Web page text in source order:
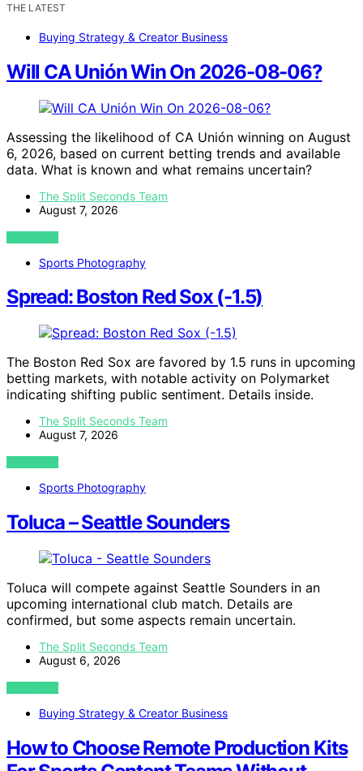
THE LATEST
Buying Strategy & Creator Business
Will CA Unión Win On 2026-08-06?
Assessing the likelihood of CA Unión winning on August
6, 2026, based on current betting trends and available
data. What is known and what remains uncertain?
The Split Seconds Team
August 7, 2026
VIEW POST
Sports Photography
Spread: Boston Red Sox (-1.5)
The Boston Red Sox are favored by 1.5 runs in upcoming
betting markets, with notable activity on Polymarket
indicating shifting public sentiment. Details inside.
The Split Seconds Team
August 7, 2026
VIEW POST
Sports Photography
Toluca – Seattle Sounders
Toluca will compete against Seattle Sounders in an
upcoming international club match. Details are
confirmed, but some aspects remain uncertain.
The Split Seconds Team
August 6, 2026
VIEW POST
Buying Strategy & Creator Business
How to Choose Remote Production Kits